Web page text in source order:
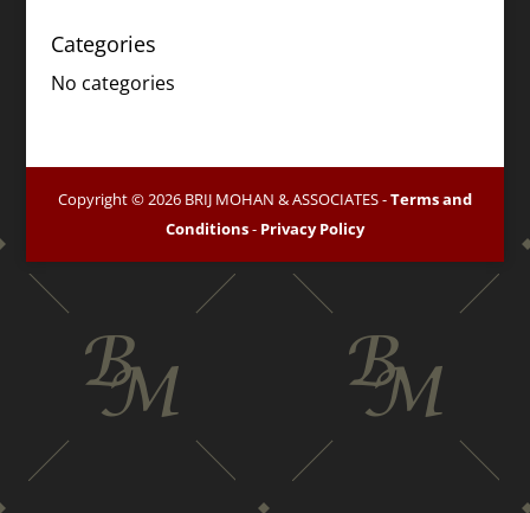
Categories
No categories
Copyright © 2026 BRIJ MOHAN & ASSOCIATES -Terms and
Conditions- Privacy Policy